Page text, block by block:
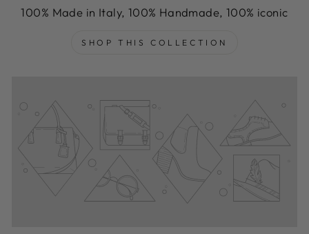
100% Made in Italy, 100% Handmade, 100% iconic
SHOP THIS COLLECTION